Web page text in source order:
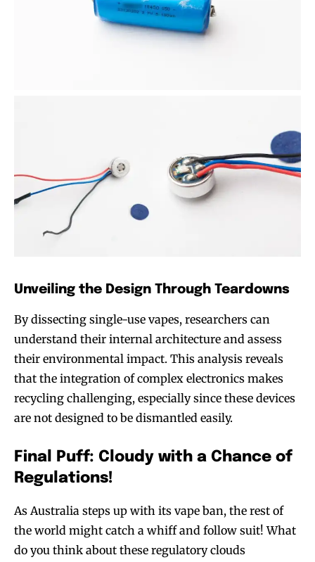
Unveiling the Design Through Teardowns
By dissecting single-use vapes, researchers can
understand their internal architecture and assess
their environmental impact. This analysis reveals
that the integration of complex electronics makes
recycling challenging, especially since these devices
are not designed to be dismantled easily.
Final Puff: Cloudy with a Chance of
Regulations!
As Australia steps up with its vape ban, the rest of
the world might catch a whiff and follow suit! What
do you think about these regulatory clouds